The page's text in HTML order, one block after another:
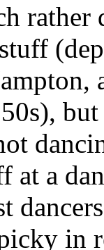
rather
at a
in